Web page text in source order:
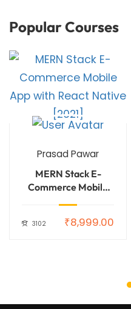
Popular Courses
Prasad Pawar
MERN Stack E-
Commerce Mobile
3102 ₹8,999.00